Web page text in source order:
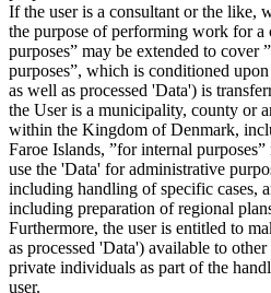
If the user is a consultant or the like,
the purpose of performing work for a
purposes” may be extended to cover
purposes”, which is conditioned
as well as processed 'Data') is
the User is a municipality, county or
within the Kingdom of Denmark,
Faroe Islands, ”for internal
use the 'Data' for administrative
including handling of specific cases,
including preparation of regional
Furthermore, the user is entitled to
as processed 'Data') available to
private individuals as part of the
user.